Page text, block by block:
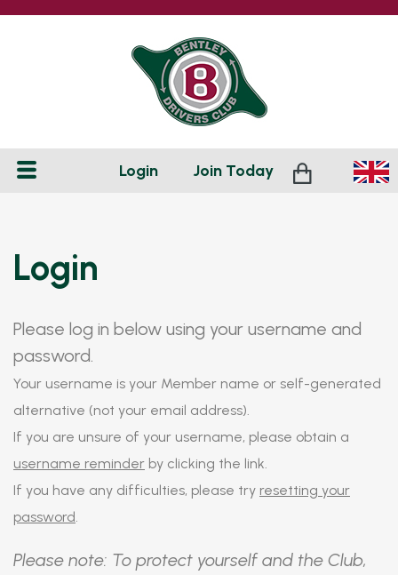
Login Join Today
Login
Please log in below using your username and
password.
Your username is your Member name or self-generated
alternative (not your email address).
If you are unsure of your username, please obtain a
username reminder by clicking the link.
If you have any difficulties, please try resetting your
password.
Please note: To protect yourself and the Club,